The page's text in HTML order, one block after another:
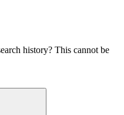
history? This cannot be